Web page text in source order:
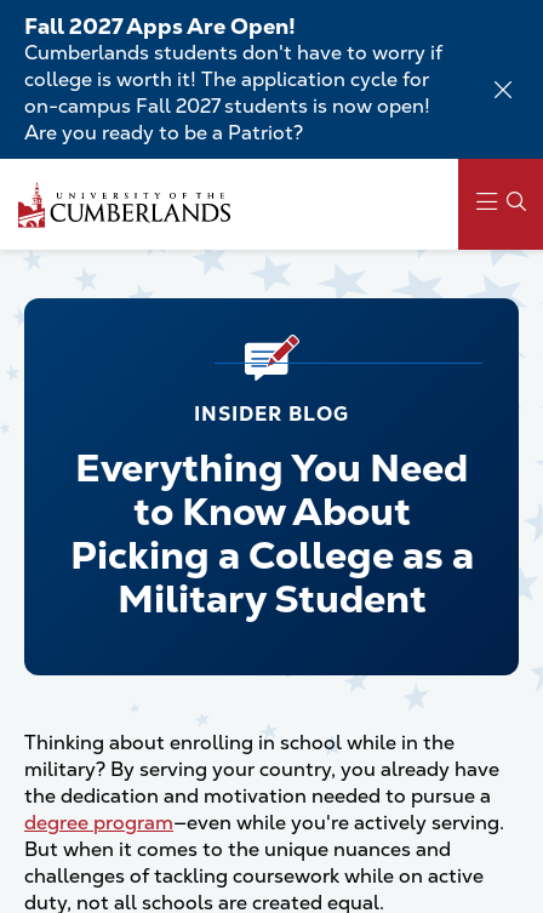
Skip
main
content
Fall 2027 Apps Are Open!
Cumberlands students don't have to worry if
college is worth it! The application cycle for
on-campus Fall 2027 students is now open!
Are you ready to be a Patriot?
Main
navigation
INSIDER BLOG
Everything You Need
to Know About
Picking a College as a
Military Student
Thinking about enrolling in school while in the
military? By serving your country, you already have
the dedication and motivation needed to pursue a
degree program—even while you're actively serving.
But when it comes to the unique nuances and
challenges of tackling coursework while on active
duty, not all schools are created equal.